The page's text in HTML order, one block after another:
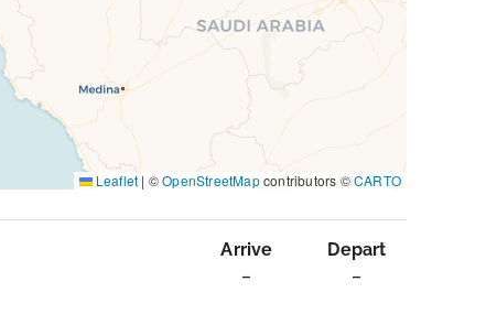
Leaflet | ©OpenStreetMapcontributors ©CARTO
Arrive
–
Depart
–